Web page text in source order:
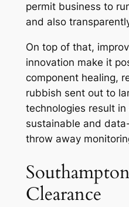
permit business to
and also
On top of that,
innovation make it
component healing,
rubbish sent out to
technologies result in
sustainable and
throw away
Clearance